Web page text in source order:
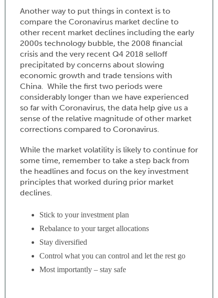
Another way to put things in context is to
compare the Coronavirus market decline to
other recent market declines including the early
2000s technology bubble, the 2008 financial
crisis and the very recent Q4 2018 selloff
precipitated by concerns about slowing
economic growth and trade tensions with
China. While the first two periods were
considerably longer than we have experienced
so far with Coronavirus, the data help give us a
sense of the relative magnitude of other market
corrections compared to Coronavirus.
While the market volatility is likely to continue for
some time, remember to take a step back from
the headlines and focus on the key investment
principles that worked during prior market
declines.
Stick to your investment plan
Rebalance to your target allocations
Stay diversified
Control what you can control and let the rest go
Most importantly – stay safe